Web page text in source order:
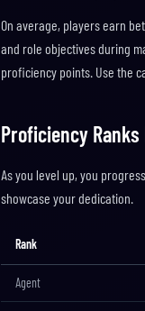
On average, players earn
and role objectives during
proficiency points. Use the
Proficiency Ranks
As you level up, you
showcase your dedication.
Rank
Agent